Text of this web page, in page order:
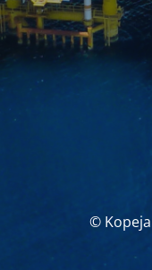
© Kopeja